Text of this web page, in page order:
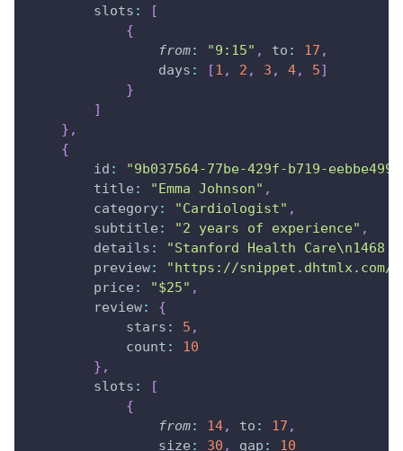
slots :
[
{
from: "9:15" , to : 17 ,
days : [1 , 2 , 3 , 4, 5]
}
]
} ,
{
id :
"9b037564-77be-429f-b719-
title : "Emma Johnson" ,
category: "Cardiologist" ,
subtitle : "2 years of experience" ,
details :
"Stanford Health Care\n1468
preview:
"https://snippet.dhtmlx.com/
price : "$25" ,
review:
{
stars : 5 ,
count :
10
} ,
slots :
[
{
from: 14, to : 17 ,
size : 30 , gap :
10